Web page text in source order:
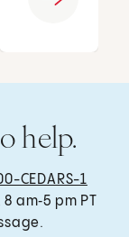
help.
CEDARS-1
am‑5 pm PT